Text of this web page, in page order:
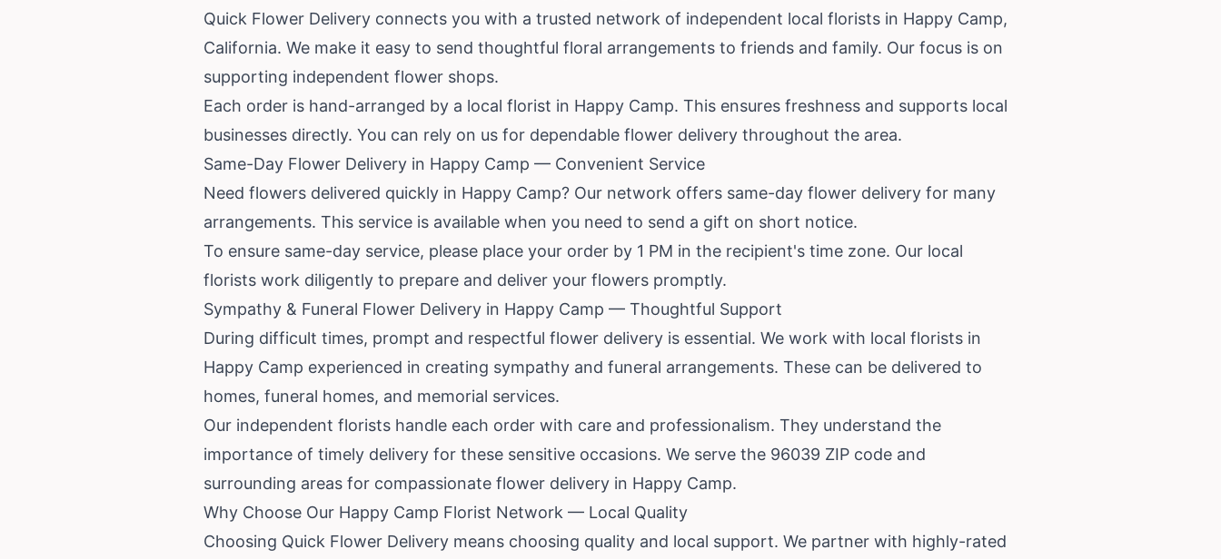
Quick Flower Delivery connects you with a trusted network of independent local florists in Happy Camp,
California. We make it easy to send thoughtful floral arrangements to friends and family. Our focus is on
supporting independent flower shops.
Each order is hand-arranged by a local florist in Happy Camp. This ensures freshness and supports local
businesses directly. You can rely on us for dependable flower delivery throughout the area.
Same-Day Flower Delivery in Happy Camp — Convenient Service
Need flowers delivered quickly in Happy Camp? Our network offers same-day flower delivery for many
arrangements. This service is available when you need to send a gift on short notice.
To ensure same-day service, please place your order by 1 PM in the recipient's time zone. Our local
florists work diligently to prepare and deliver your flowers promptly.
Sympathy & Funeral Flower Delivery in Happy Camp — Thoughtful Support
During difficult times, prompt and respectful flower delivery is essential. We work with local florists in
Happy Camp experienced in creating sympathy and funeral arrangements. These can be delivered to
homes, funeral homes, and memorial services.
Our independent florists handle each order with care and professionalism. They understand the
importance of timely delivery for these sensitive occasions. We serve the 96039 ZIP code and
surrounding areas for compassionate flower delivery in Happy Camp.
Why Choose Our Happy Camp Florist Network — Local Quality
Choosing Quick Flower Delivery means choosing quality and local support. We partner with highly-rated